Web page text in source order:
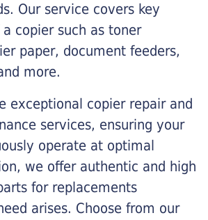
Our service covers key
copier such as toner
paper, document feeders,
more.
exceptional copier repair and
services, ensuring your
operate at optimal
we offer authentic and high
for replacements
arises. Choose from our